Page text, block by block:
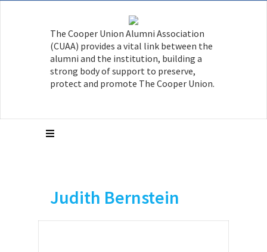
The Cooper Union Alumni Association
(CUAA) provides a vital link between the
alumni and the institution, building a
strong body of support to preserve,
protect and promote The Cooper Union.
Judith Bernstein